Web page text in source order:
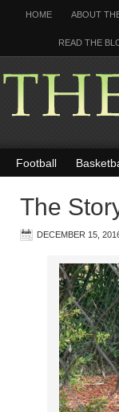
HOME ABOUT
READ THE
Football
The
DECEMBER 15,